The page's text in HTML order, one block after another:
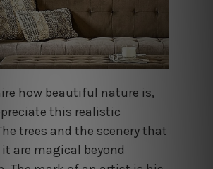
how beautiful nature is,
this realistic
trees and the scenery that
are magical beyond